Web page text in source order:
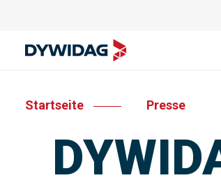
Startseite Presse